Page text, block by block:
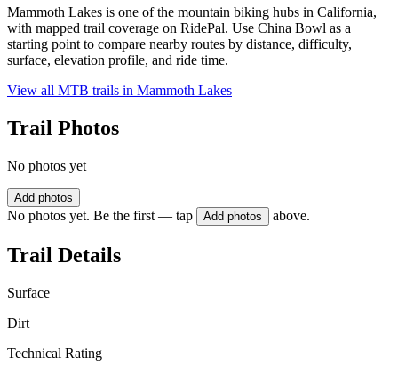
Mammoth Lakes is one of the mountain biking hubs in California,
with mapped trail coverage on RidePal. Use China Bowl as a
starting point to compare nearby routes by distance, difficulty,
surface, elevation profile, and ride time.
View all MTB trails in Mammoth Lakes
Trail Photos
No photos yet
Add photos
No photos yet. Be the first — tap Add photos above.
Trail Details
Surface
Dirt
Technical Rating